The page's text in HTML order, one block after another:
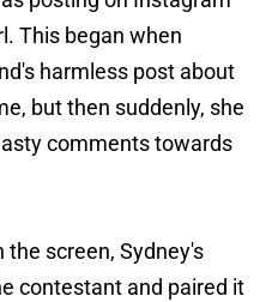
This began when
harmless post about
but then suddenly, she
comments towards
the screen, Sydney's
contestant and paired it